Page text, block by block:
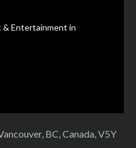
& Entertainment in
BC, Canada, V5Y